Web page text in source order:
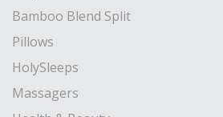
Bamboo Blend Split
Pillows
HolySleeps
Massagers